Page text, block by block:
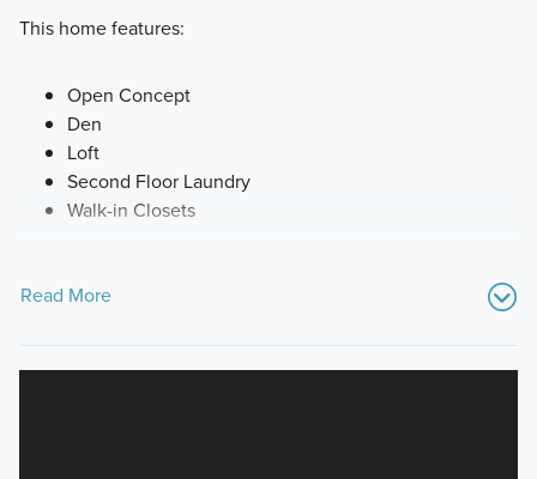
This home features:
Open Concept
Den
Loft
Second Floor Laundry
Walk-in Closets
Read More